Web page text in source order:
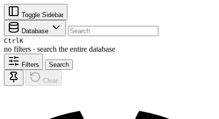
Toggle Sidebar
Database
CtrlK
no filters · search the entire database
Filters Search
Clear